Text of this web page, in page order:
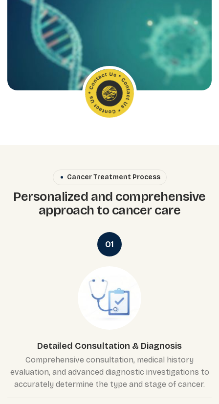
Cancer Treatment Process
Personalized and comprehensive
approach to cancer care
01
Detailed Consultation & Diagnosis
Comprehensive consultation, medical history
evaluation, and advanced diagnostic investigations to
accurately determine the type and stage of cancer.